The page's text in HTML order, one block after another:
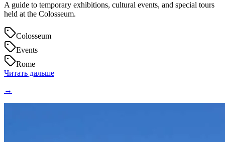
A guide to temporary exhibitions, cultural events, and special tours
held at the Colosseum.
Colosseum
Events
Rome
Читать дальше
→